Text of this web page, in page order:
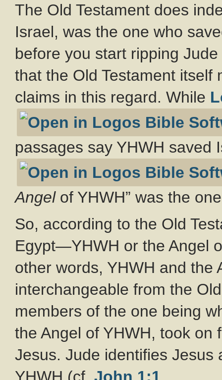
The Old Testament does
Israel, was the one who
before you start ripping
that the Old Testament itself
claims in this regard. While
passages say YHWH saved
Angelof YHWH” was the
So, according to the Old
Egypt—YHWH or the Angel
other words, YHWH and the
interchangeable from the
members of the one being
the Angel of YHWH, took on
Jesus. Jude identifies Jesus